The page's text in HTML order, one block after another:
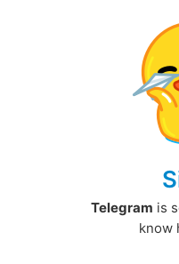
Telegram is
know